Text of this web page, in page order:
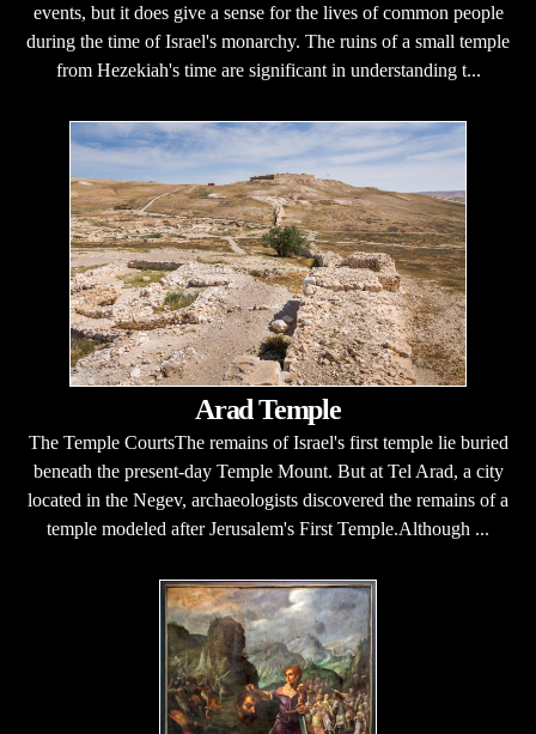
events, but it does give a sense for the lives of common people
during the time of Israel's monarchy. The ruins of a small temple
from Hezekiah's time are significant in understanding t...
Arad Temple
The Temple CourtsThe remains of Israel's first temple lie buried
beneath the present-day Temple Mount. But at Tel Arad, a city
located in the Negev, archaeologists discovered the remains of a
temple modeled after Jerusalem's First Temple.Although ...